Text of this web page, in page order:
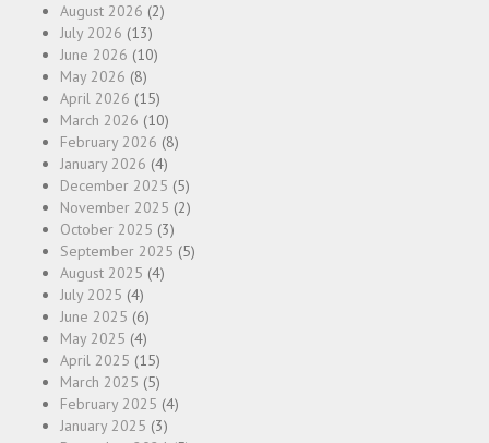
August 2026 (2)
July 2026 (13)
June 2026 (10)
May 2026 (8)
April 2026 (15)
March 2026 (10)
February 2026 (8)
January 2026 (4)
December 2025 (5)
November 2025 (2)
October 2025 (3)
September 2025 (5)
August 2025 (4)
July 2025 (4)
June 2025 (6)
May 2025 (4)
April 2025 (15)
March 2025 (5)
February 2025 (4)
January 2025 (3)